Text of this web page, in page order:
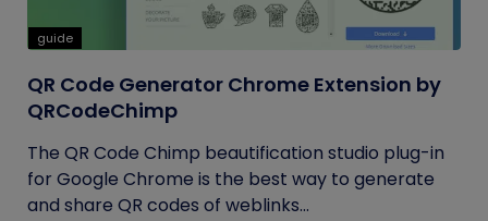
guide
QR Code Generator Chrome Extension by
QRCodeChimp
The QR Code Chimp beautification studio plug-in
for Google Chrome is the best way to generate
and share QR codes of weblinks...